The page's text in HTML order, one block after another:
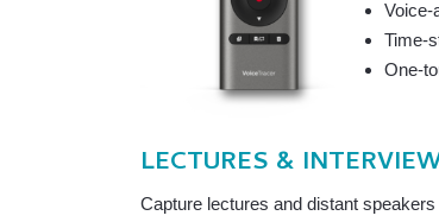
Voice-
Time-
One-
LECTURES &
Capture lectures and distant